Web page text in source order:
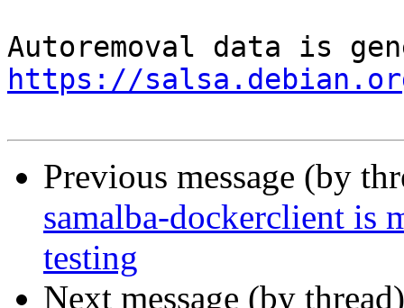
https://
Previous message (by
samalba-dockerclient is
testing
Next message (by